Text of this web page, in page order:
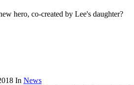
hero, co-created by Lee's daughter?
In News